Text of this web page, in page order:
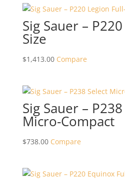
Sig Sauer –
Size
$1,413.00 Compare
Sig Sauer –
Micro-Compact
$738.00 Compare